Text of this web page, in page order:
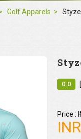
Golf Apparels
0.0
Price :
INR